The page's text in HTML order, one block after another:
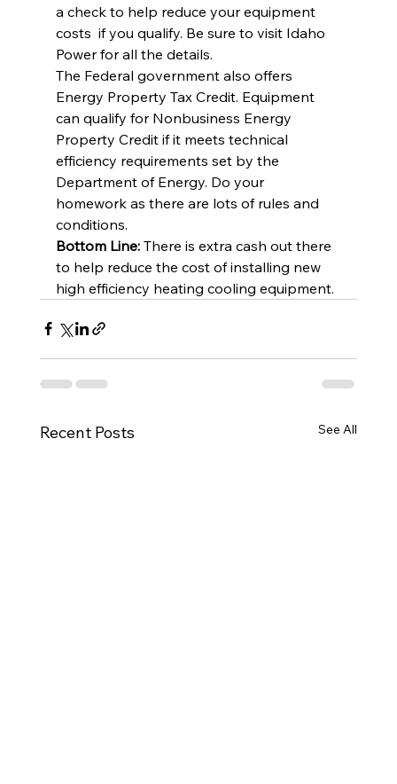
a check to help reduce your equipment
costs  if you qualify. Be sure to visit Idaho
Power for all the details.
The Federal government also offers
Energy Property Tax Credit. Equipment
can qualify for Nonbusiness Energy
Property Credit if it meets technical
efficiency requirements set by the
Department of Energy. Do your
homework as there are lots of rules and
conditions.
Bottom Line: There is extra cash out there
to help reduce the cost of installing new
high efficiency heating cooling equipment.
Recent Posts See All